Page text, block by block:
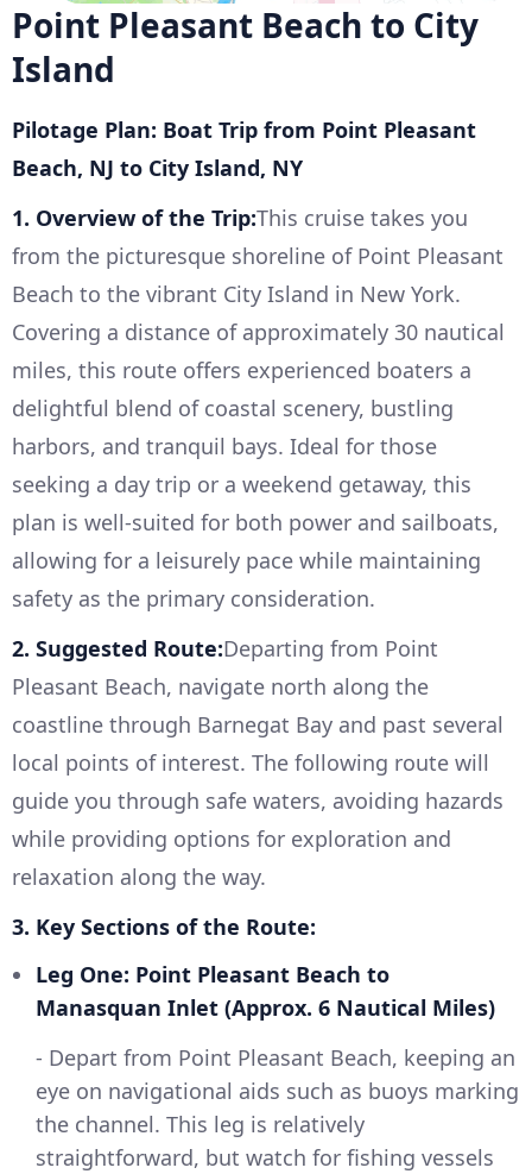
Point Pleasant Beach to City
Island
Pilotage Plan: Boat Trip from Point Pleasant
Beach, NJ to City Island, NY
1. Overview of the Trip:This cruise takes you
from the picturesque shoreline of Point Pleasant
Beach to the vibrant City Island in New York.
Covering a distance of approximately 30 nautical
miles, this route offers experienced boaters a
delightful blend of coastal scenery, bustling
harbors, and tranquil bays. Ideal for those
seeking a day trip or a weekend getaway, this
plan is well-suited for both power and sailboats,
allowing for a leisurely pace while maintaining
safety as the primary consideration.
2. Suggested Route:Departing from Point
Pleasant Beach, navigate north along the
coastline through Barnegat Bay and past several
local points of interest. The following route will
guide you through safe waters, avoiding hazards
while providing options for exploration and
relaxation along the way.
3. Key Sections of the Route:
Leg One: Point Pleasant Beach to
Manasquan Inlet (Approx. 6 Nautical Miles)
- Depart from Point Pleasant Beach, keeping an
eye on navigational aids such as buoys marking
the channel. This leg is relatively
straightforward, but watch for fishing vessels